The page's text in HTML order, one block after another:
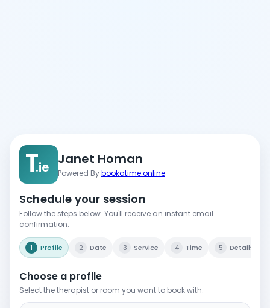
T.ie Janet Homan
Powered Bybookatime.online
Schedule your session
Follow the steps below. You'll receive an instant email
confirmation.
1 Profile 2 Date 3 Service 4 Time 5 Details
Choose a profile
Select the therapist or room you want to book with.